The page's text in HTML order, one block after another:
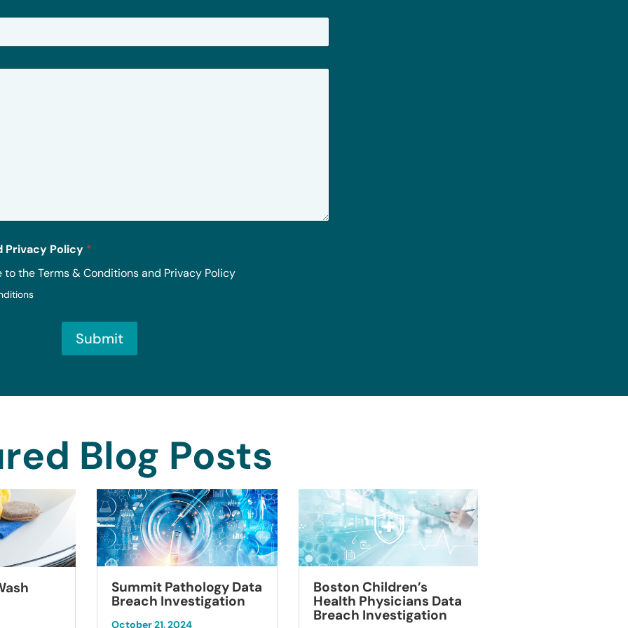
Privacy Policy *
to the Terms & Conditions and Privacy Policy
Submit
Blog Posts
Summit Pathology Data
Breach Investigation
October 21, 2024
Boston Children’s
Health Physicians Data
Breach Investigation